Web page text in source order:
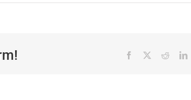
Painless,
Facebook Reddit